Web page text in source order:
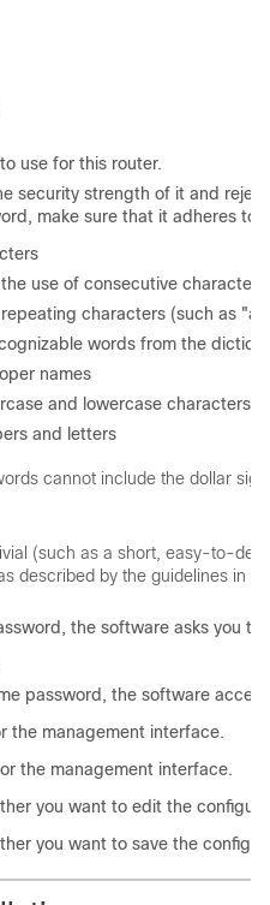
use for this router.
security strength of it and
make sure that it adheres to
the use of consecutive
repeating characters (such as
words from the
names
and lowercase characters
and letters
cannot include the dollar
(such as a short, easy-to-
described by the guidelines in
the software asks you
password, the software
the management interface.
the management interface.
you want to edit the
you want to save the